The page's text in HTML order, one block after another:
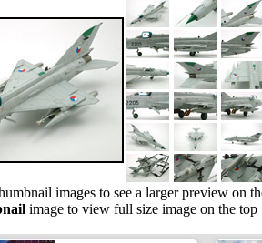
images to see a larger preview on
image to view full size image on the top